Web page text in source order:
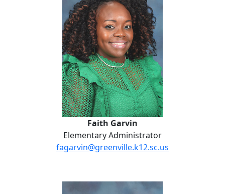
Faith Garvin
Elementary Administrator
fagarvin@greenville.k12.sc.us
Meri Heather Acton